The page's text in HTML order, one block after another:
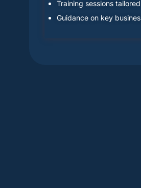
Training sessions
Guidance on key